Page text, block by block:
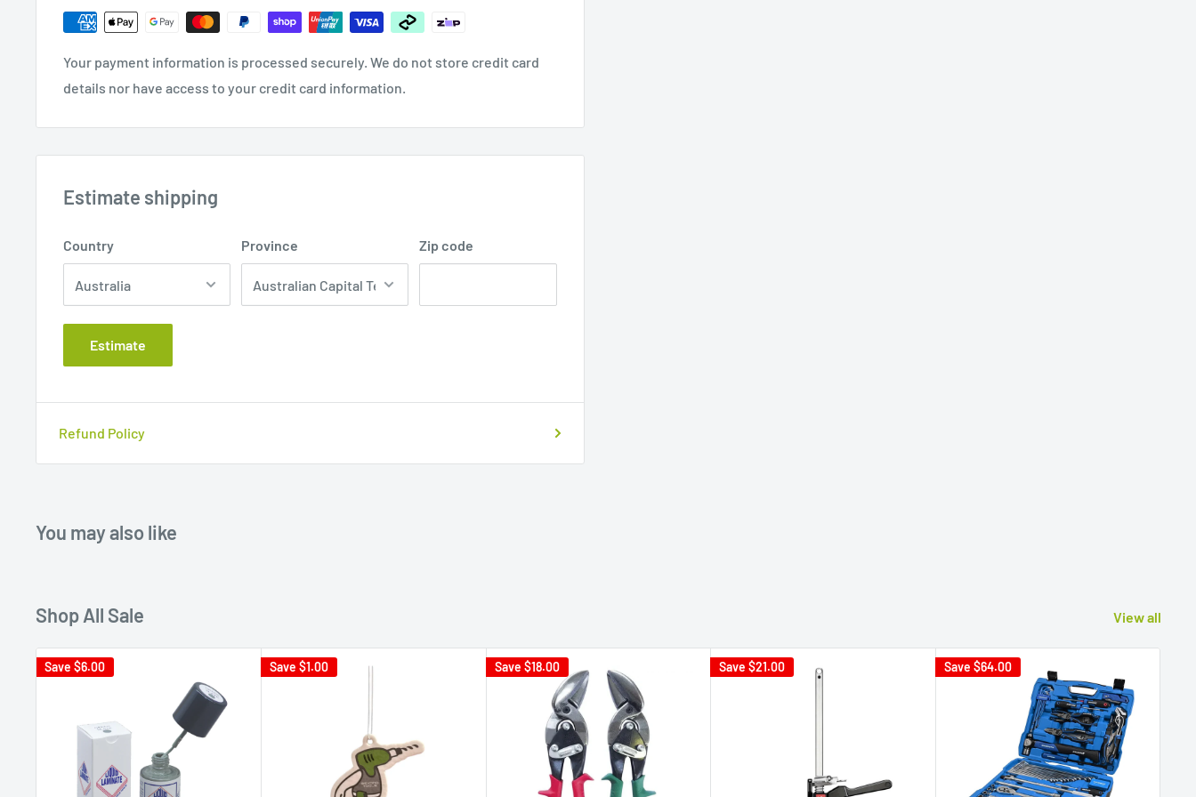
Your payment information is processed securely. We do not store credit card
details nor have access to your credit card information.
Estimate shipping
Country Province Zip code
Estimate
Refund Policy
You may also like
Shop All Sale View all
Save $6.00 Save $1.00 Save $18.00 Save$21.00 Save$64.00